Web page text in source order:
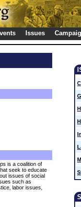
Issues
is a coalition of
seek to educate
issues of social
such as
labor issues,